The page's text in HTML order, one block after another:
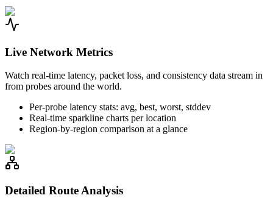
Live Network Metrics
Watch real-time latency, packet loss, and consistency data stream in
from probes around the world.
Per-probe latency stats: avg, best, worst, stddev
Real-time sparkline charts per location
Region-by-region comparison at a glance
Detailed Route Analysis